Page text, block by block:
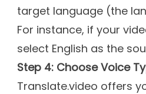
target language (the
For instance, if your
select English as the
Step 4: Choose Voice
Translate.video offers